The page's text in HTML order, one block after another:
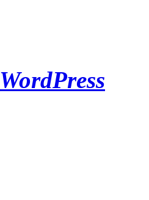
WordPress